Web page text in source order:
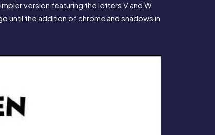
version featuring the letters V and W
until the addition of chrome and shadows in